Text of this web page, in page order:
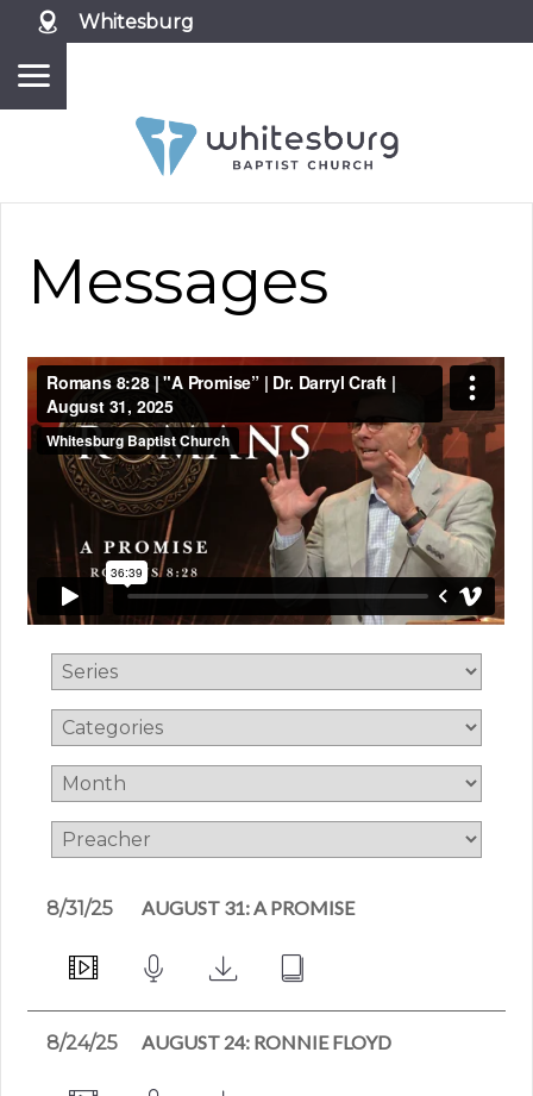
Whitesburg
Messages
8/31/25 AUGUST 31: A PROMISE
8/24/25 AUGUST 24: RONNIE FLOYD